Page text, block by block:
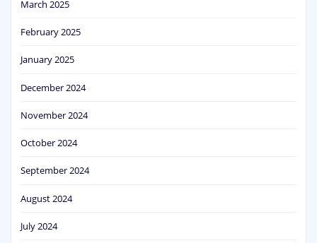
March 2025
February 2025
January 2025
December 2024
November 2024
October 2024
September 2024
August 2024
July 2024